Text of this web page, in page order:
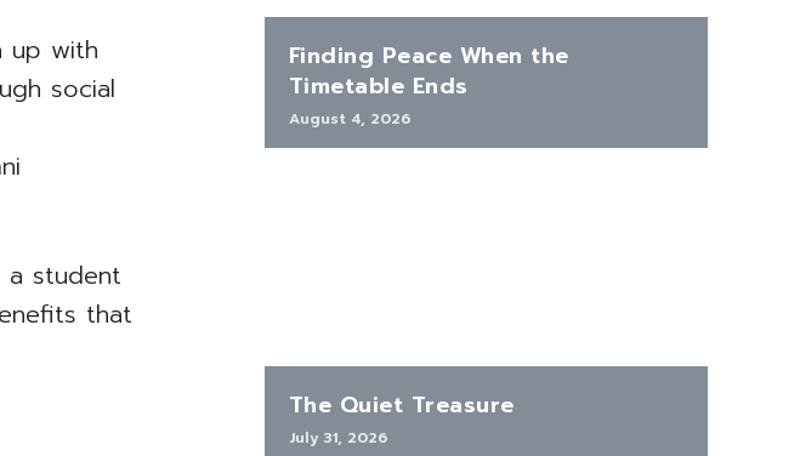
up with
social
student
that
Finding Peace When the
Timetable Ends
August 4, 2026
The Quiet Treasure
July 31, 2026